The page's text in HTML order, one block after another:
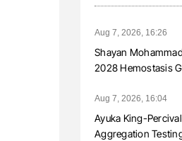
Aug 7, 2026, 16:26
Shayan
2028 Hemostasis
Aug 7, 2026, 16:04
Ayuka King-
Aggregation